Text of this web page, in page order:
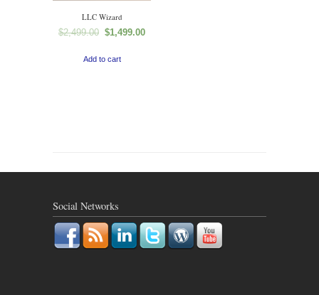
LLC Wizard
$2,499.00 $1,499.00
Add to cart
Social Networks